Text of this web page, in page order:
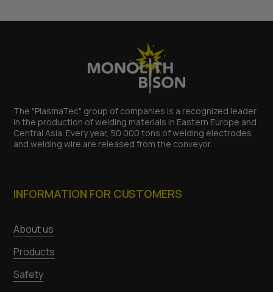
The "PlasmaTec" group of companies is a recognized leader
in the production of welding materials in Eastern Europe and
Central Asia. Every year, 50 000 tons of welding electrodes
and welding wire are released from the conveyor.
INFORMATION FOR CUSTOMERS
About us
Products
Safety